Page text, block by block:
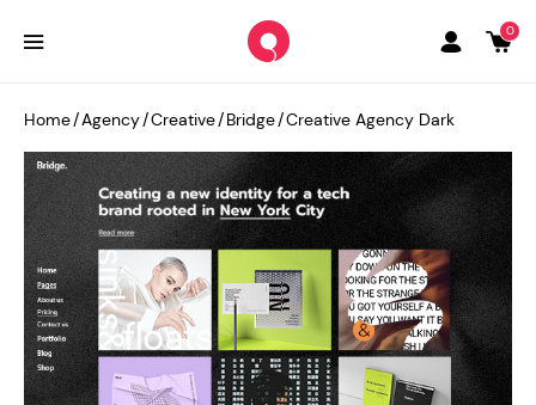
0
Home/Agency/Creative/Bridge/Creative Agency Dark